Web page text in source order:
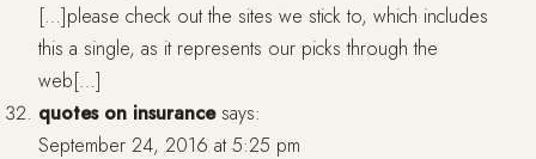
[…]please check out the sites we stick to, which includes
this a single, as it represents our picks through the
web[…]
quotes on insurance says:
September 24, 2016 at 5:25 pm